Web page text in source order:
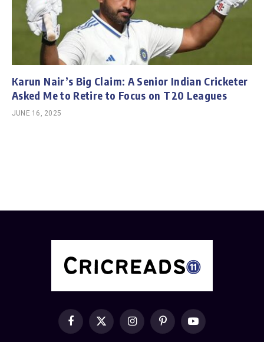
Karun Nair’s Big Claim: A Senior Indian Cricketer
Asked Me to Retire to Focus on T20 Leagues
JUNE 16, 2025
FacebookX
(Twitter)
InstagramPinterestYouTube